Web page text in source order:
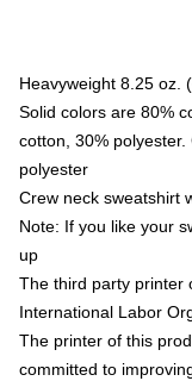
Heavyweight 8.25 oz.
Solid colors are 80%
cotton, 30%
polyester
Crew neck sweatshirt
Note: If you like your
up
The third party printer
International Labor
The printer of this
committed to